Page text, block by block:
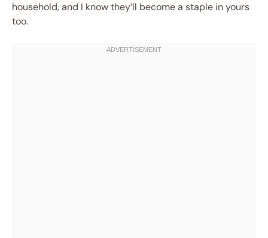
household, and I know they’ll become a staple in yours
too.